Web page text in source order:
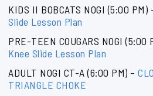
KIDS II BOBCATS NOGI (5:00 PM)
Slide Lesson Plan
PRE-TEEN COUGARS NOGI (5:00
Knee Slide Lesson Plan
ADULT NOGI CT-A (6:00 PM) –
TRIANGLE CHOKE